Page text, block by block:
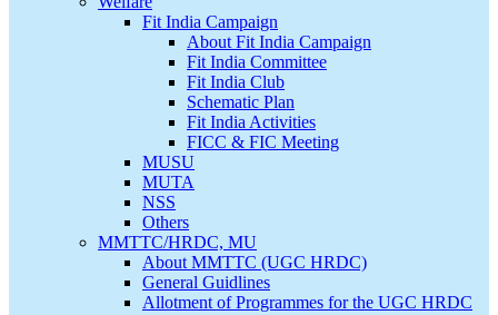
Fit India Campaign
About Fit India Campaign
Fit India Committee
Fit India Club
Schematic Plan
Fit India Activities
FICC & FIC Meeting
MUSU
MUTA
NSS
Others
MMTTC/HRDC, MU
About MMTTC (UGC HRDC)
General Guidlines
Allotment of Programmes for the UGC HRDC